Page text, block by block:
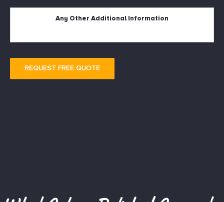
REQUEST FREE QUOTE